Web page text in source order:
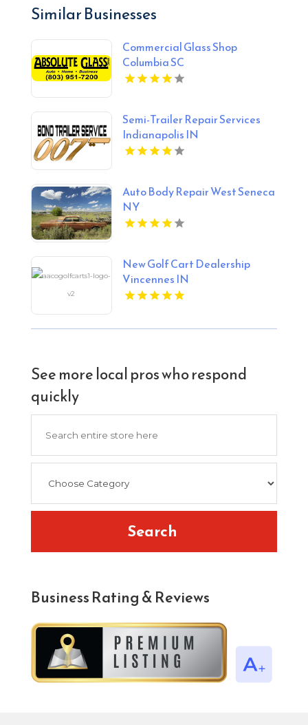
Similar Businesses
Commercial Glass Shop
Columbia SC
Semi-Trailer Repair Services
Indianapolis IN
Auto Body Repair West Seneca
NY
New Golf Cart Dealership
Vincennes IN
See more local pros who respond
quickly
Search
Business Rating & Reviews